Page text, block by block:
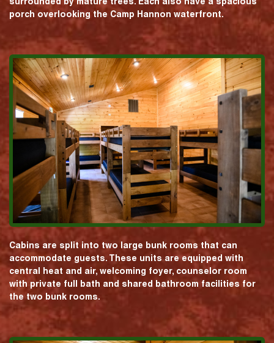
porch overlooking the Camp Hannon waterfront.
Cabins are split into two large bunk rooms that can
accommodate guests. These units are equipped with
central heat and air, welcoming foyer, counselor room
with private full bath and shared bathroom facilities for
the two bunk rooms.